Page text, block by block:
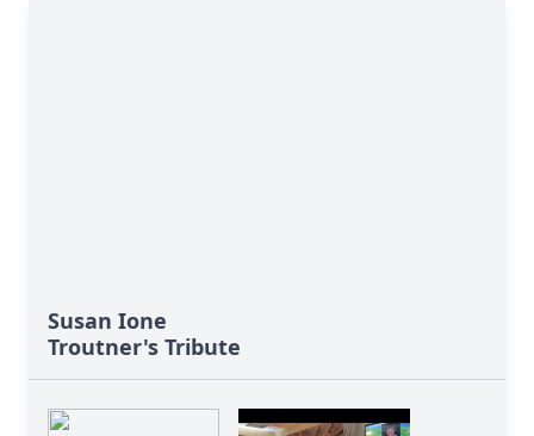
Susan Ione
Troutner's Tribute